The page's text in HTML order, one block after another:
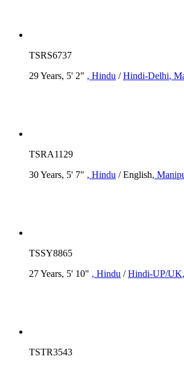
TSRS6737
29 Years, 5' 2" , Hindu /Hindi-Delhi,
TSRA1129
30 Years, 5' 7" , Hindu / English,
TSSY8865
27 Years, 5' 10" , Hindu /Hindi-UP/UK
TSTR3543